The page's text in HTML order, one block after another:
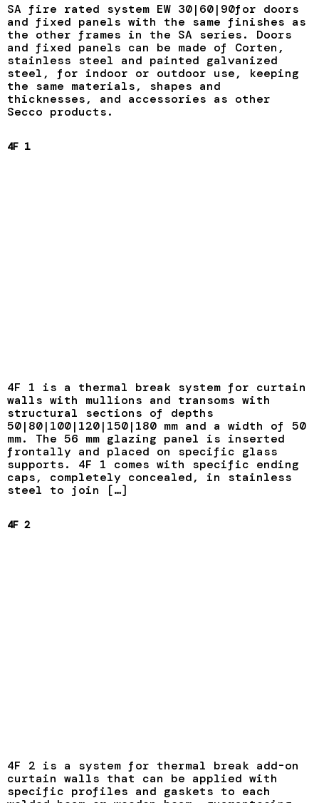
SA fire rated system EW 30|60|90for doors
and fixed panels with the same finishes as
the other frames in the SA series. Doors
and fixed panels can be made of Corten,
stainless steel and painted galvanized
steel, for indoor or outdoor use, keeping
the same materials, shapes and
thicknesses, and accessories as other
Secco products.
4F 1
4F 1 is a thermal break system for curtain
walls with mullions and transoms with
structural sections of depths
50|80|100|120|150|180 mm and a width of 50
mm. The 56 mm glazing panel is inserted
frontally and placed on specific glass
supports. 4F 1 comes with specific ending
caps, completely concealed, in stainless
steel to join […]
4F 2
4F 2 is a system for thermal break add-on
curtain walls that can be applied with
specific profiles and gaskets to each